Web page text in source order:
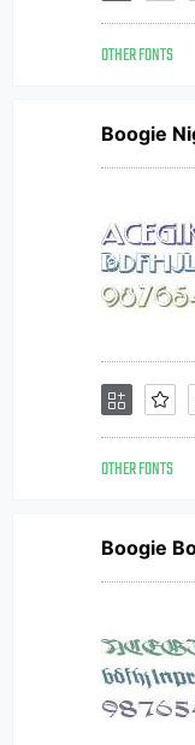
OTHER FONTS
Boogie
OTHER FONTS
Boogie